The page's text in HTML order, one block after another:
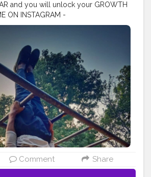
and you will unlock your GROWTH
ON INSTAGRAM -
#creatorshala #follow #me
#photooftheday
#bodybuilding #photography
#fitnessfreaks #life #likeforlike
#inspires #fitnessgoals #yoga
#healthiswealth #stunt #power
#fitindia #fitindiamovement
#moveforgood #happy #stretch
#look #danger
#morning
Comment Share